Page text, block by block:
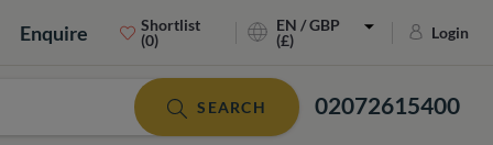
Enquire
Shortlist
(0)
EN / GBP
(£)
Login
02072615400
SEARCH